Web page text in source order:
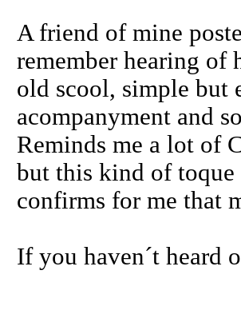
A friend of mine
remember hearing of
old scool, simple but
acompanyment and
Reminds me a lot of
but this kind of toque
confirms for me that
If you haven´t heard